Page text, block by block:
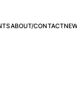
ABOUT/CONTACT